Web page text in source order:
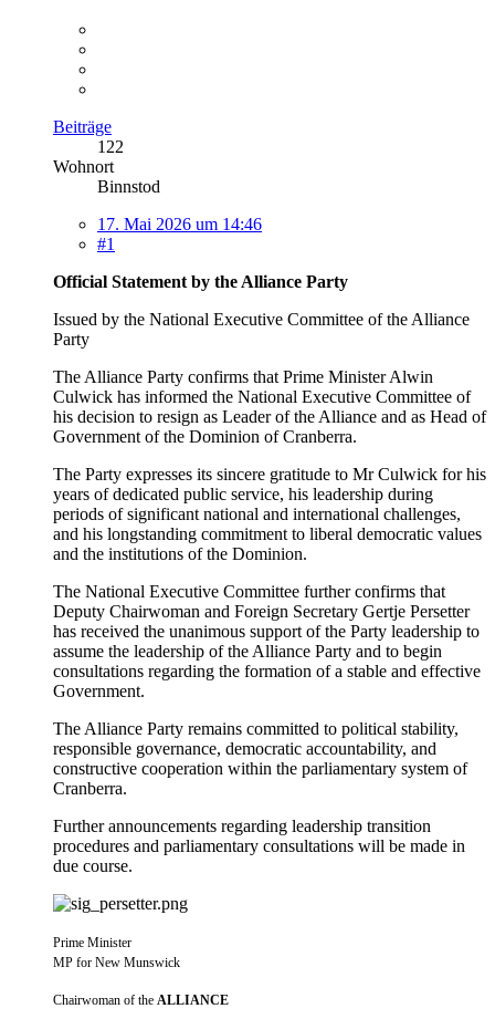
Beiträge
122
Wohnort
Binnstod
17. Mai 2026 um 14:46
#1
Official Statement by the Alliance Party
Issued by the National Executive Committee of the Alliance
Party
The Alliance Party confirms that Prime Minister Alwin
Culwick has informed the National Executive Committee of
his decision to resign as Leader of the Alliance and as Head of
Government of the Dominion of Cranberra.
The Party expresses its sincere gratitude to Mr Culwick for his
years of dedicated public service, his leadership during
periods of significant national and international challenges,
and his longstanding commitment to liberal democratic values
and the institutions of the Dominion.
The National Executive Committee further confirms that
Deputy Chairwoman and Foreign Secretary Gertje Persetter
has received the unanimous support of the Party leadership to
assume the leadership of the Alliance Party and to begin
consultations regarding the formation of a stable and effective
Government.
The Alliance Party remains committed to political stability,
responsible governance, democratic accountability, and
constructive cooperation within the parliamentary system of
Cranberra.
Further announcements regarding leadership transition
procedures and parliamentary consultations will be made in
due course.
Prime Minister
MP for New Munswick
Chairwoman of the ALLIANCE